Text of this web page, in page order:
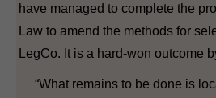
have managed to complete the
Law to amend the methods for
LegCo. It is a hard-won outcome
“What remains to be done is